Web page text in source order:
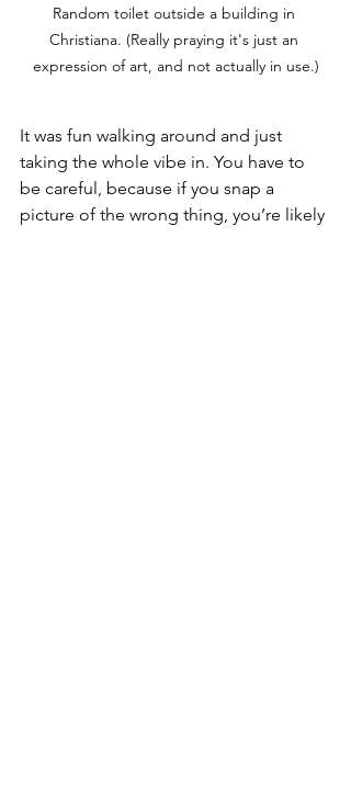
Random toilet outside a building in
Christiana. (Really praying it's just an
expression of art, and not actually in use.)
It was fun walking around and just
taking the whole vibe in. You have to
be careful, because if you snap a
picture of the wrong thing, you’re likely